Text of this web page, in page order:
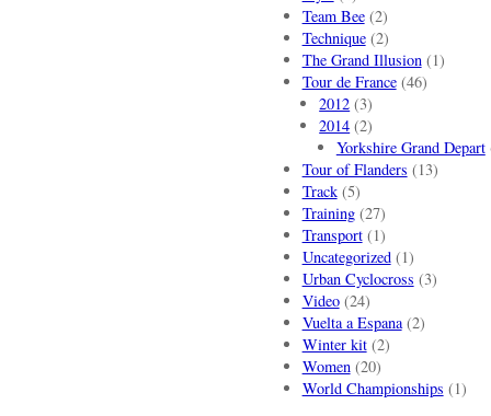
Team Bee(2)
Technique(2)
The Grand Illusion(1)
Tour de France(46)
2012 (3)
2014 (2)
Yorkshire Grand Depart
Tour of Flanders (13)
Track(5)
Training(27)
Transport(1)
Uncategorized(1)
Urban Cyclocross (3)
Video(24)
Vuelta a Espana(2)
Winter kit(2)
Women(20)
World Championships (1)